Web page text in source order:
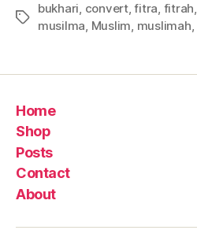
Tags
bukhari, convert,fitra, fitrah,
musilma, Muslim, muslimah,
Home
Shop
Posts
Contact
About